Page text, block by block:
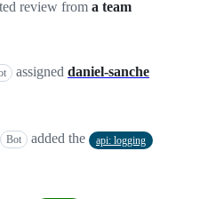
review from a team
assigned daniel-sanche
Bot added the api: logging